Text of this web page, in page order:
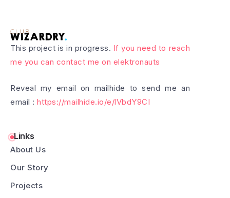
This project is in progress. If you need to reach
me you can contact me on elektronauts
Reveal my email on mailhide to send me an
email : https://mailhide.io/e/lVbdY9CI
Links
About Us
Our Story
Projects